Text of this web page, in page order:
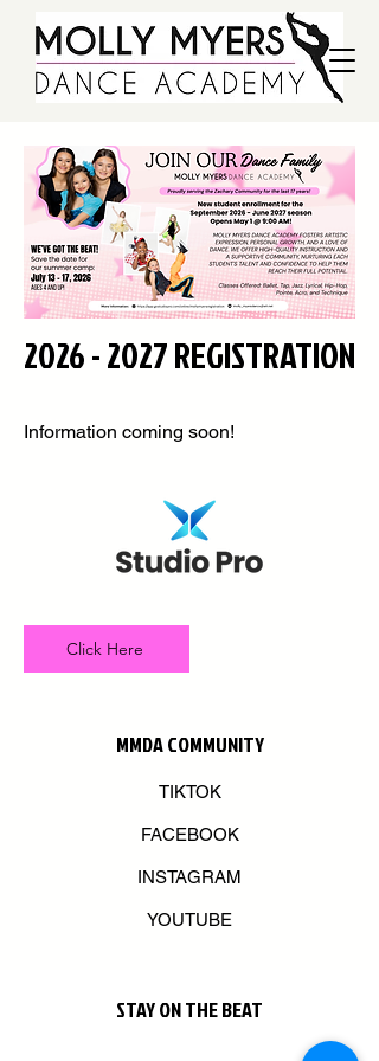
2026 - 2027REGISTRATION
Information coming soon!
Click Here
MMDA COMMUNITY
TIKTOK
FACEBOOK
INSTAGRAM
YOUTUBE
STAY ON THE BEAT